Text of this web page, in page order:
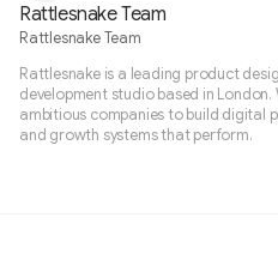
Rattlesnake Team
Rattlesnake Team
Rattlesnake is a leading product
development studio based in
ambitious companies to build digital
and growth systems that perform.